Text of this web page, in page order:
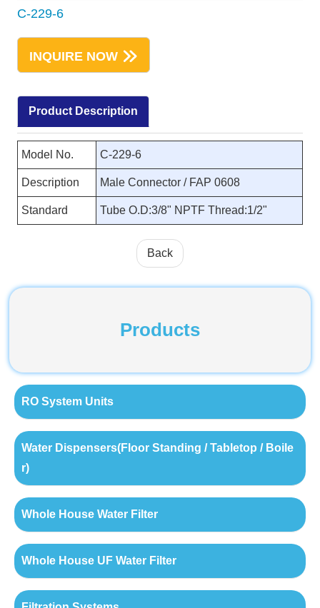
C-229-6
INQUIRE NOW
Product Description
Model No. C-229-6
Description Male Connector / FAP 0608
Standard Tube O.D:3/8" NPTF Thread:1/2"
Back
Products
RO System Units
Water Dispensers(Floor Standing / Tabletop / Boile
r)
Whole House Water Filter
Whole House UF Water Filter